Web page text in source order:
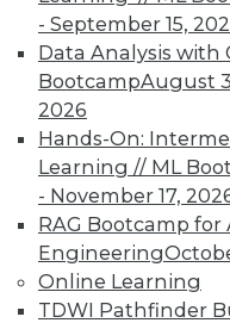
- September 15,
Data Analysis with
BootcampAugust
2026
Hands-On:
Learning // ML
- November 17,
RAG Bootcamp for
Engineering
Online Learning
TDWI Pathfinder
on best
Check out
seminarsto find
courses taught
10% off the
UPSIDE!